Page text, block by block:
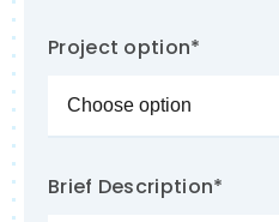
Project option*
Brief Description*